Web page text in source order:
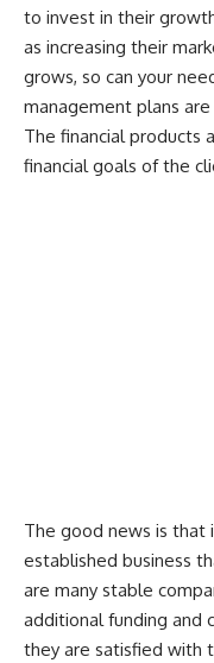
to invest in their
as increasing their
grows, so can your
management plans
The financial products
financial goals of the
The good news is that
established business
are many stable
additional funding and
they are satisfied with